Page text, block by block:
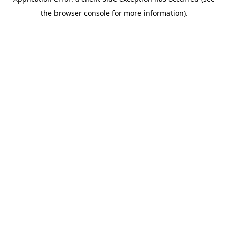
the browser console for more information).